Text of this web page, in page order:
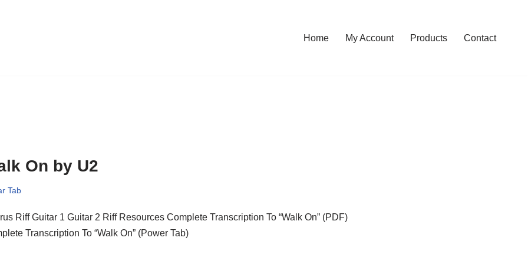
Home My Account Products Contact
On by U2
Tab
Riff Guitar 1 Guitar 2 Riff Resources Complete Transcription To “Walk On” (PDF)
Transcription To “Walk On” (Power Tab)